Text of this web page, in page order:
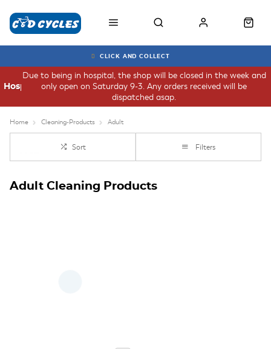
CLICK AND COLLECT
Due to being in hospital, the shop will be closed in the week and
only open on Saturday 9-3. Any orders received will be
dispatched asap.
Hospital
Home Cleaning-Products Adult
Sort Filters
Adult Cleaning Products